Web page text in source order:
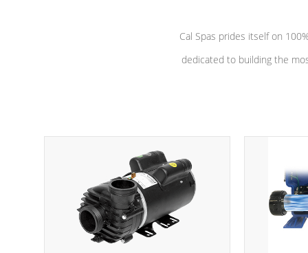
Cal Spas prides itself on
dedicated to building the